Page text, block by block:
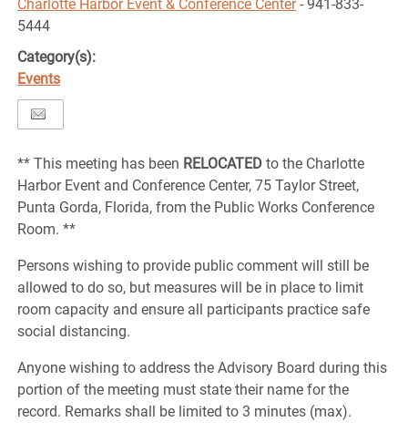
Charlotte Harbor Event & Conference Center- 941-833-
5444
Category(s):
Events
** This meeting has been RELOCATED to the Charlotte
Harbor Event and Conference Center, 75 Taylor Street,
Punta Gorda, Florida, from the Public Works Conference
Room. **
Persons wishing to provide public comment will still be
allowed to do so, but measures will be in place to limit
room capacity and ensure all participants practice safe
social distancing.
Anyone wishing to address the Advisory Board during this
portion of the meeting must state their name for the
record. Remarks shall be limited to 3 minutes (max).